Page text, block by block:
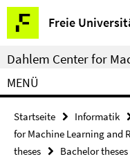
Springe
direkt
zu
Inhalt
Freie
Service-
Navigation
Dahlem Center for
MENÜ
Startseite Informatik
for Machine Learning and
theses
Bachelor theses